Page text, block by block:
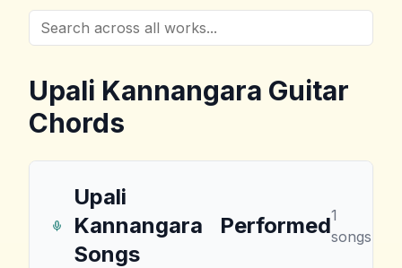
Upali Kannangara Guitar
Chords
Upali
Kannangara
Songs
Performed1
songs